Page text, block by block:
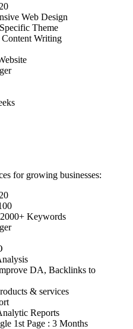
Web Design
Theme
Writing
for growing businesses:
Keywords
DA, Backlinks to
& services
Reports
1st Page : 3 Months